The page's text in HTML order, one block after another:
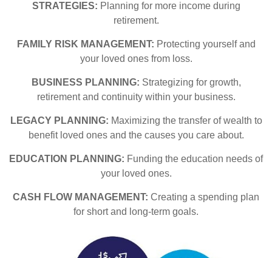
STRATEGIES: Planning for more income during
retirement.
FAMILY RISK MANAGEMENT: Protecting yourself and
your loved ones from loss.
BUSINESS PLANNING: Strategizing for growth,
retirement and continuity within your business.
LEGACY PLANNING: Maximizing the transfer of wealth to
benefit loved ones and the causes you care about.
EDUCATION PLANNING: Funding the education needs of
your loved ones.
CASH FLOW MANAGEMENT: Creating a spending plan
for short and long-term goals.